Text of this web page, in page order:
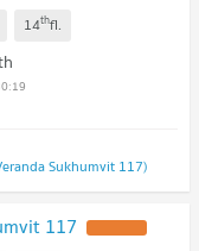
14thfl.
Sukhumvit 117)
117